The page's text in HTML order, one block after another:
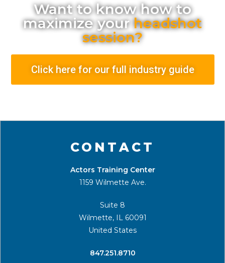
Want to know how to
maximize yourheadshot
session?
Click here for our full industry guide
CONTACT
Actors Training Center
1159 Wilmette Ave.
Suite 8
Wilmette, IL 60091
United States
​847.251.8710